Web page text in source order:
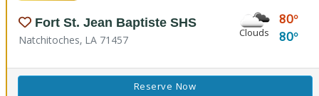
Fort St. Jean Baptiste SHS
Natchitoches, LA 71457 Clouds
80
80
Reserve Now